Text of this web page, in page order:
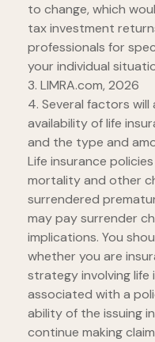
to change, which
tax investment
professionals for
your individual
3. LIMRA.com, 2026
4. Several factors
availability of life
and the type and
Life insurance
mortality and other
surrendered
may pay surrender
implications. You
whether you are
strategy involving life
associated with a
ability of the issuing
continue making